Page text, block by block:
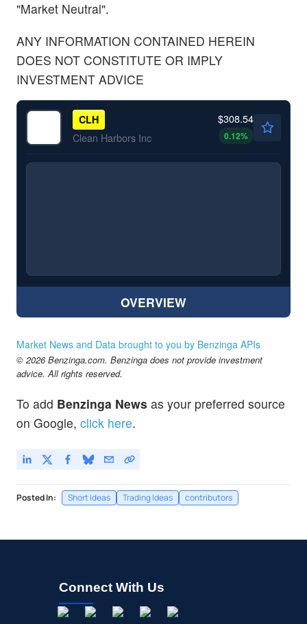
"Market Neutral".
ANY INFORMATION CONTAINED HEREIN
DOES NOT CONSTITUTE OR IMPLY
INVESTMENT ADVICE
CLH
Clean Harbors Inc
$308.54
0.12%
OVERVIEW
Market News and Data brought to you by Benzinga APIs
© 2026 Benzinga.com. Benzinga does not provide investment
advice. All rights reserved.
To add Benzinga News as your preferred source
on Google, click here.
Posted In: Short Ideas Trading Ideas contributors
Connect With Us